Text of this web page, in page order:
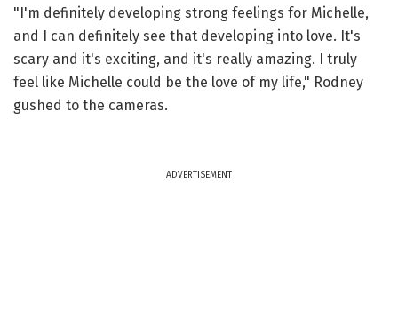
"I'm definitely developing strong feelings for Michelle,
and I can definitely see that developing into love. It's
scary and it's exciting, and it's really amazing. I truly
feel like Michelle could be the love of my life," Rodney
gushed to the cameras.
ADVERTISEMENT